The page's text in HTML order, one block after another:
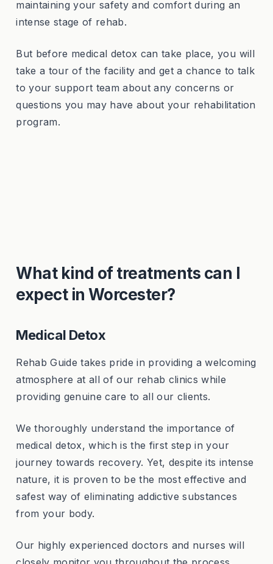
maintaining your safety and comfort during an
intense stage of rehab.
But before medical detox can take place, you will
take a tour of the facility and get a chance to talk
to your support team about any concerns or
questions you may have about your rehabilitation
program.
What kind of treatments can I
expect in Worcester?
Medical Detox
Rehab Guide takes pride in providing a welcoming
atmosphere at all of our rehab clinics while
providing genuine care to all our clients.
We thoroughly understand the importance of
medical detox, which is the first step in your
journey towards recovery. Yet, despite its intense
nature, it is proven to be the most effective and
safest way of eliminating addictive substances
from your body.
Our highly experienced doctors and nurses will